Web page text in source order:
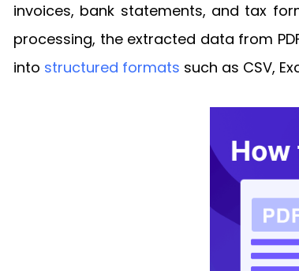
invoices, bank statements, and tax
processing, the extracted data from
into structured formats such as CSV,